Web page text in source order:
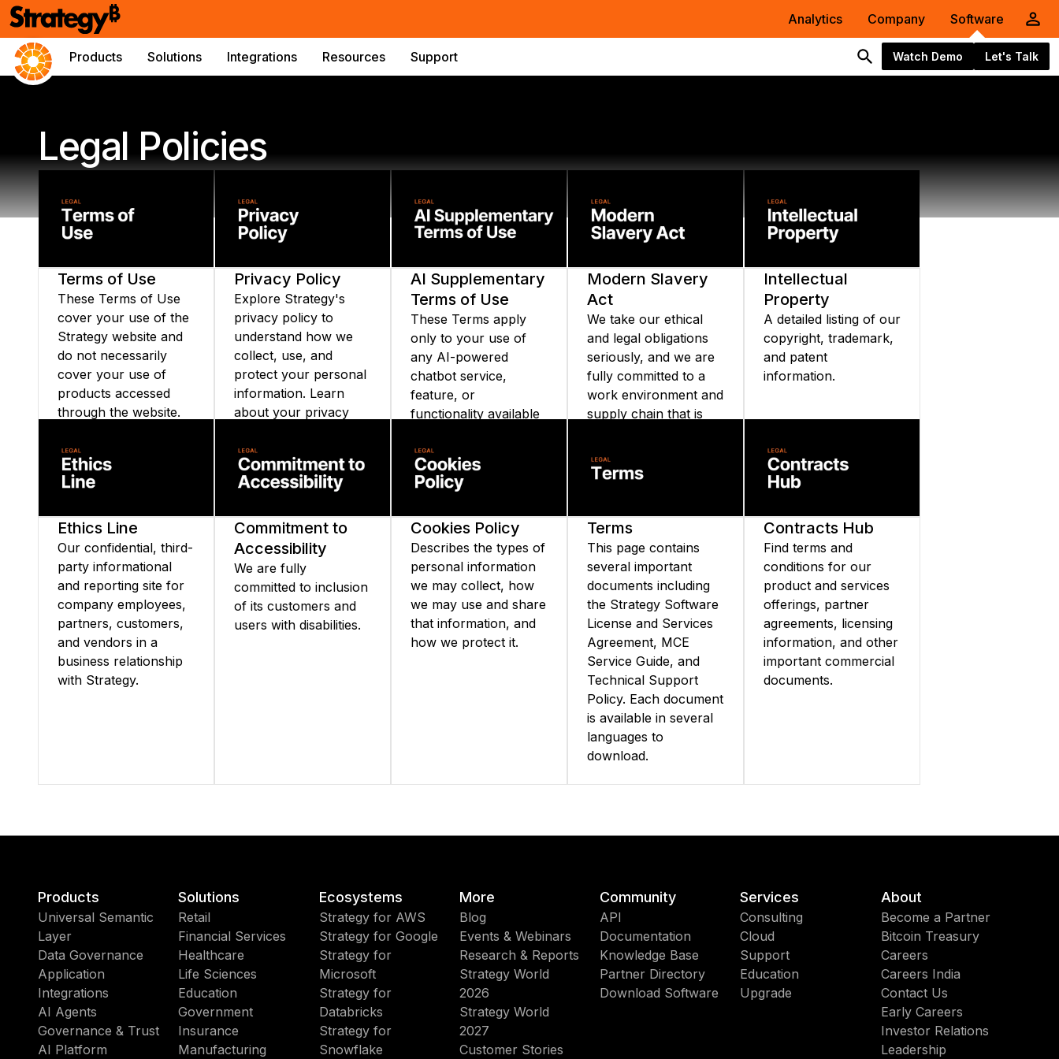
Analytics Company Software
Products Solutions Integrations Resources Support Watch Demo Let's Talk
Legal Policies
Terms of Use
These Terms of Use
cover your use of the
Strategy website and
do not necessarily
cover your use of
products accessed
through the website.
Privacy Policy
Explore Strategy's
privacy policy to
understand how we
collect, use, and
protect your personal
information. Learn
about your privacy
commitment to
transparency and data
security.
AI Supplementary
Terms of Use
These Terms apply
only to your use of
any AI-powered
chatbot service,
feature, or
functionality available
website or Strategy
mobile applications.
Modern Slavery
Act
We take our ethical
and legal obligations
seriously, and we are
fully committed to a
work environment and
supply chain that is
Intellectual
Property
A detailed listing of our
copyright, trademark,
and patent
information.
Ethics Line
Our confidential, third-
party informational
and reporting site for
company employees,
partners, customers,
and vendors in a
business relationship
with Strategy.
Commitment to
Accessibility
We are fully
committed to inclusion
of its customers and
users with disabilities.
Cookies Policy
Describes the types of
personal information
we may collect, how
we may use and share
that information, and
how we protect it.
Terms
This page contains
several important
documents including
the Strategy Software
License and Services
Agreement, MCE
Service Guide, and
Technical Support
Policy. Each document
is available in several
languages to
download.
Contracts Hub
Find terms and
conditions for our
product and services
offerings, partner
agreements, licensing
information, and other
important commercial
documents.
Products
Universal Semantic
Layer
Data Governance
Application
Integrations
AI Agents
Governance & Trust
AI Platform
Solutions
Retail
Financial Services
Healthcare
Life Sciences
Education
Government
Insurance
Manufacturing
Ecosystems
Strategy for AWS
Strategy for Google
Strategy for
Microsoft
Strategy for
Databricks
Strategy for
Snowflake
More
Blog
Events & Webinars
Research & Reports
Strategy World
2026
Strategy World
2027
Customer Stories
Community
API
Documentation
Knowledge Base
Partner Directory
Download Software
Services
Consulting
Cloud
Support
Education
Upgrade
About
Become a Partner
Bitcoin Treasury
Careers
Careers India
Contact Us
Early Careers
Investor Relations
Leadership